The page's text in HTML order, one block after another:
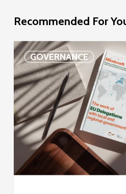
Recommended For
GOVERNANCE
EU
Delegation
study